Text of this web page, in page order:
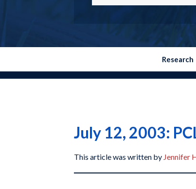
Research
July 12, 2003:
This article was written by Jennifer